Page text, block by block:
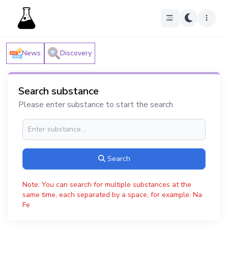
News Discovery
Search substance
Please enter substance to start the search
Search
Note: You can search for multiple substances at the
same time, each separated by a space, for example: Na
Fe